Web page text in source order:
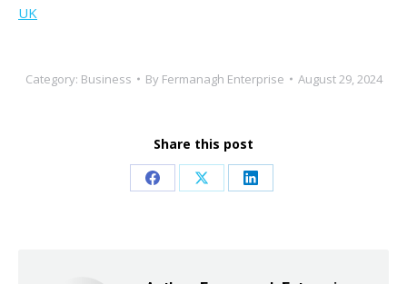
UK
Category: Business By Fermanagh Enterprise August 29, 2024
Share this post
Share Share Share